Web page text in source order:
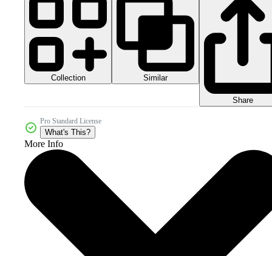
Collection Similar
Share
Pro Standard License
What's This?
More Info